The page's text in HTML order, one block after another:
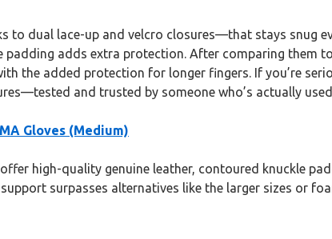
dual lace-up and velcro closures—that stays snug
padding adds extra protection. After comparing them
the added protection for longer fingers. If you’re
and trusted by someone who’s actually
Gloves (Medium)
high-quality genuine leather, contoured knuckle
surpasses alternatives like the larger sizes or